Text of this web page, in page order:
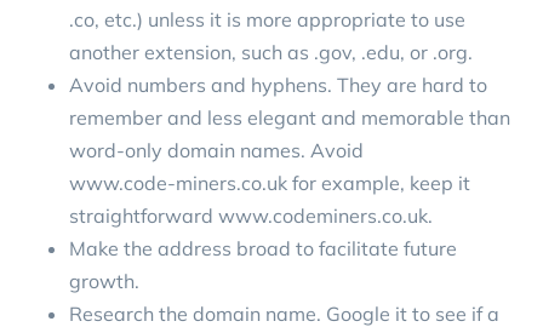
.co, etc.) unless it is more appropriate to use
another extension, such as .gov, .edu, or .org.
Avoid numbers and hyphens. They are hard to
remember and less elegant and memorable than
word-only domain names. Avoid
www.code-miners.co.uk for example, keep it
straightforward www.codeminers.co.uk.
Make the address broad to facilitate future
growth.
Research the domain name. Google it to see if a